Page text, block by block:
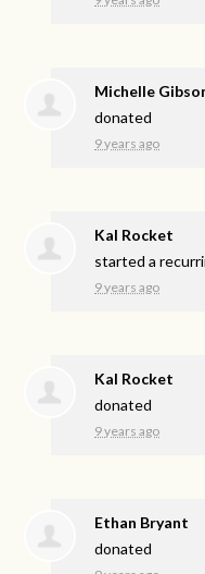
Michelle
donated
9 years ago
Kal Rocket
started a
9 years ago
Kal Rocket
donated
9 years ago
Ethan Bryant
donated